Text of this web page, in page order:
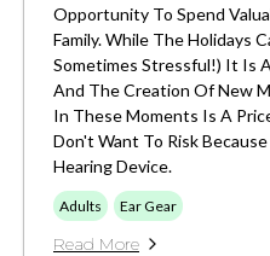
Opportunity To Spend
Family. While The Holidays
Sometimes Stressful!) It Is
And The Creation Of New
In These Moments Is A
Don't Want To Risk
Hearing Device.
Adults Ear Gear
Read More